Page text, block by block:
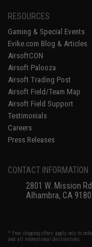
RESOURCES
Gaming & Special Events
Evike.com Blog & Articles
AirsoftCON
Airsoft Palooza
Airsoft Trading Post
Airsoft Field/Team Map
Airsoft Field Support
Testimonials
Careers
Press Releases
CONTACT INFORMATION
2801 W. Mission Rd.
Alhambra, CA
* Free shipping offers apply only to
and all international destinations.